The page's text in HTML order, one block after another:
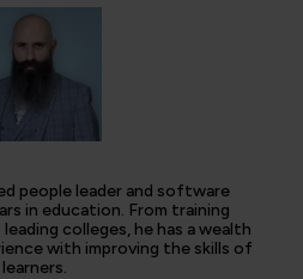
people leader and software
in education. From training
colleges, he has a wealth
with improving the skills of
learners.